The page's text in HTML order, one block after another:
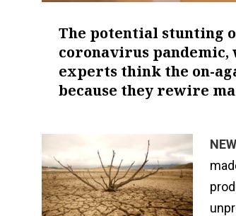
The potential stunting
coronavirus pandemic,
experts think the on-
because they rewire